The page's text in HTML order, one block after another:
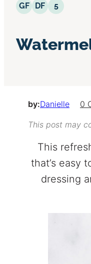
GF Gluten Free
DF Dairy Free
5
by:Danielle 0
This post may
This
that’s easy
dressing